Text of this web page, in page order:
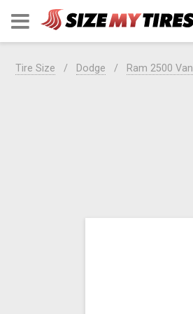
Tire Size Dodge Ram 2500 Van